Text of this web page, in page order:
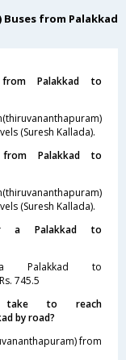
from Palakkad
Palakkad to
(Suresh Kallada).
Palakkad to
(Suresh Kallada).
a Palakkad to
to
745.5
to reach
by road?
from